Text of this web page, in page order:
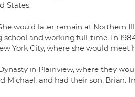
States.
would later remain at Northern
and working full-time. In
York City, where she would meet
in Plainview, where they
Michael, and had their son, Brian.